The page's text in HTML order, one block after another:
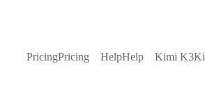
PricingPricing HelpHelp Kimi K3